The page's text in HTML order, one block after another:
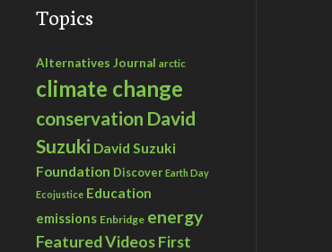
Topics
Alternatives Journal arctic
climate change
conservation David
Suzuki David Suzuki
Foundation Discover Earth Day
Ecojustice Education
emissions Enbridge energy
Featured VideosFirst